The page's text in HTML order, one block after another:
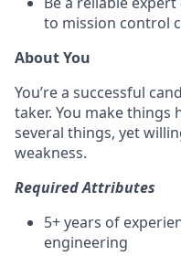
to mission control
About You
You’re a successful
taker. You make things
several things, yet
weakness.
Required Attributes
5+ years of
engineering